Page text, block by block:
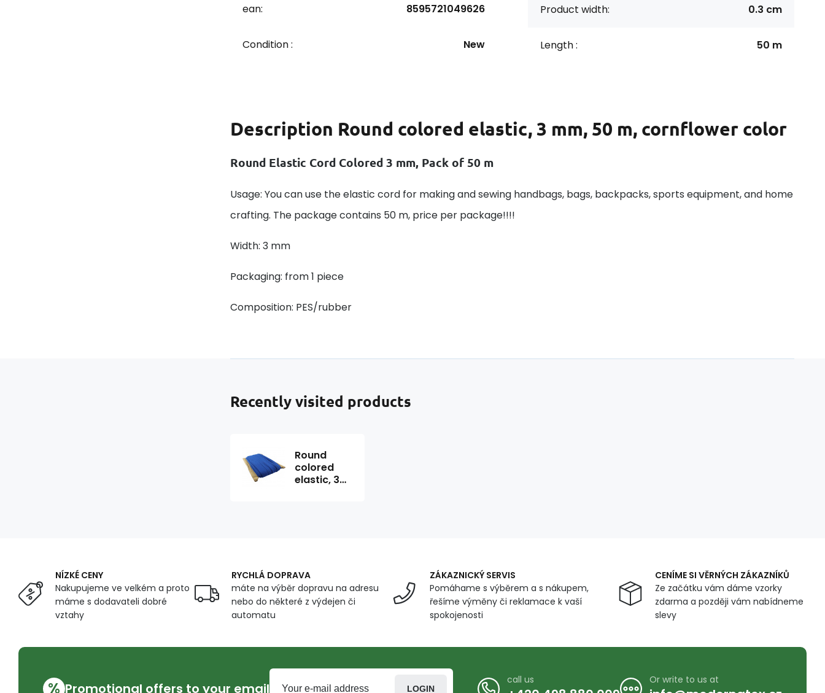
ean: 8595721049626
Condition : New
Product width: 0.3 cm
Length : 50 m
Description Round colored elastic, 3 mm, 50 m, cornflower color
Round Elastic Cord Colored 3 mm, Pack of 50 m
Usage: You can use the elastic cord for making and sewing handbags, bags, backpacks, sports equipment, and home
crafting. The package contains 50 m, price per package!!!!
Width: 3 mm
Packaging: from 1 piece
Composition: PES/rubber
Recently visited products
Round
colored
elastic, 3
NÍZKÉ CENY
Nakupujeme ve velkém a proto
máme s dodavateli dobré
vztahy
RYCHLÁ DOPRAVA
máte na výběr dopravu na adresu
nebo do některé z výdejen či
automatu
ZÁKAZNICKÝ SERVIS
Pomáhame s výběrem a s nákupem,
řešíme výměny či reklamace k vaší
spokojenosti
CENÍME SI VĚRNÝCH ZÁKAZNÍKŮ
Ze začátku vám dáme vzorky
zdarma a později vám nabídneme
slevy
% Promotional offers to your email LOGIN
call us Or write to us at